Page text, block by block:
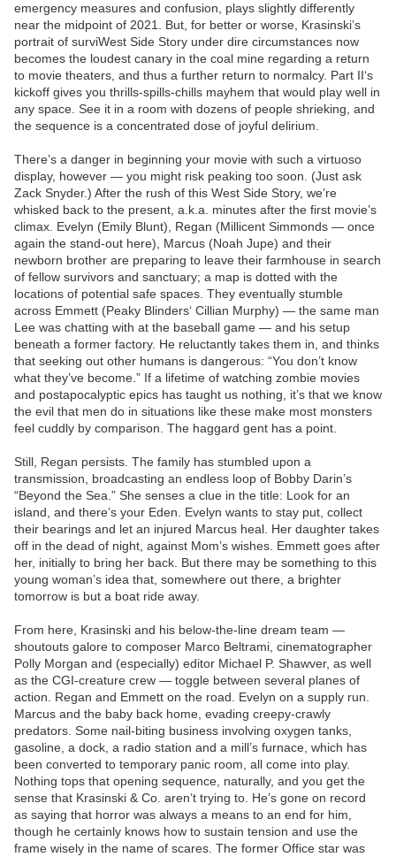
emergency measures and confusion, plays slightly differently
near the midpoint of 2021. But, for better or worse, Krasinski’s
portrait of surviWest Side Story under dire circumstances now
becomes the loudest canary in the coal mine regarding a return
to movie theaters, and thus a further return to normalcy. Part II‘s
kickoff gives you thrills-spills-chills mayhem that would play well in
any space. See it in a room with dozens of people shrieking, and
the sequence is a concentrated dose of joyful delirium.
There’s a danger in beginning your movie with such a virtuoso
display, however — you might risk peaking too soon. (Just ask
Zack Snyder.) After the rush of this West Side Story, we’re
whisked back to the present, a.k.a. minutes after the first movie’s
climax. Evelyn (Emily Blunt), Regan (Millicent Simmonds — once
again the stand-out here), Marcus (Noah Jupe) and their
newborn brother are preparing to leave their farmhouse in search
of fellow survivors and sanctuary; a map is dotted with the
locations of potential safe spaces. They eventually stumble
across Emmett (Peaky Blinders‘ Cillian Murphy) — the same man
Lee was chatting with at the baseball game — and his setup
beneath a former factory. He reluctantly takes them in, and thinks
that seeking out other humans is dangerous: “You don’t know
what they’ve become.” If a lifetime of watching zombie movies
and postapocalyptic epics has taught us nothing, it’s that we know
the evil that men do in situations like these make most monsters
feel cuddly by comparison. The haggard gent has a point.
Still, Regan persists. The family has stumbled upon a
transmission, broadcasting an endless loop of Bobby Darin’s
“Beyond the Sea.” She senses a clue in the title: Look for an
island, and there’s your Eden. Evelyn wants to stay put, collect
their bearings and let an injured Marcus heal. Her daughter takes
off in the dead of night, against Mom’s wishes. Emmett goes after
her, initially to bring her back. But there may be something to this
young woman’s idea that, somewhere out there, a brighter
tomorrow is but a boat ride away.
From here, Krasinski and his below-the-line dream team —
shoutouts galore to composer Marco Beltrami, cinematographer
Polly Morgan and (especially) editor Michael P. Shawver, as well
as the CGI-creature crew — toggle between several planes of
action. Regan and Emmett on the road. Evelyn on a supply run.
Marcus and the baby back home, evading creepy-crawly
predators. Some nail-biting business involving oxygen tanks,
gasoline, a dock, a radio station and a mill’s furnace, which has
been converted to temporary panic room, all come into play.
Nothing tops that opening sequence, naturally, and you get the
sense that Krasinski & Co. aren’t trying to. He’s gone on record
as saying that horror was always a means to an end for him,
though he certainly knows how to sustain tension and use the
frame wisely in the name of scares. The former Office star was